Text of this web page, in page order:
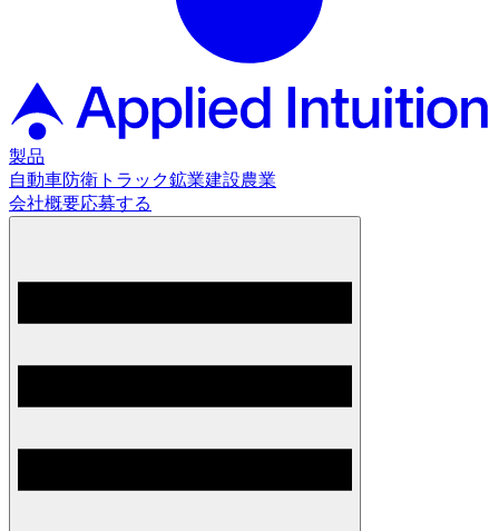
製品
自動車防衛 トラック鉱業建設農業
会社概要応募する